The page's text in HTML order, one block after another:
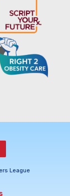
League